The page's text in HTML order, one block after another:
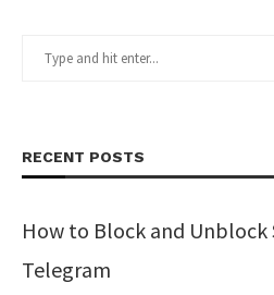
RECENT POSTS
How to Block and Unblock
Telegram